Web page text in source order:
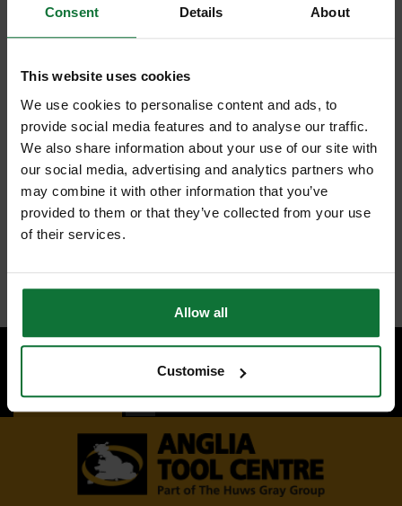
Consent Details About
This website uses cookies
We use cookies to personalise content and ads, to
provide social media features and to analyse our traffic.
We also share information about your use of our site with
our social media, advertising and analytics partners who
may combine it with other information that you’ve
provided to them or that they’ve collected from your use
of their services.
Allow all
Customise
BACK TO TOP